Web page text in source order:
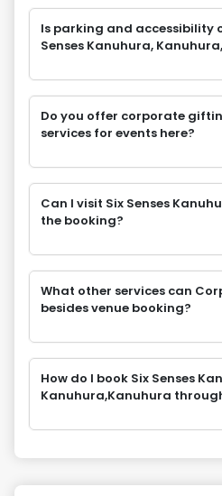
Is parking and accessibility
Senses Kanuhura,
Do you offer corporate
services for events here?
Can I visit Six Senses
the booking?
What other services can
besides venue booking?
How do I book Six Senses
Kanuhura,Kanuhura